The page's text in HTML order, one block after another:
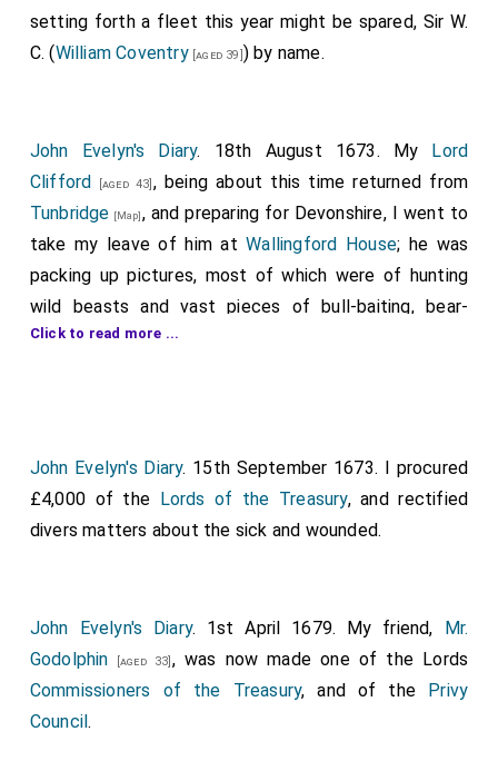
setting forth a fleet this year might be spared, Sir W.
C. (William Coventry[aged 39]) by name.
John Evelyn's Diary. 18th August 1673. My Lord
Clifford [aged 43] , being about this time returned from
Tunbridge [Map], and preparing for Devonshire, I went to
take my leave of him atWallingford House; he was
packing up pictures, most of which were of hunting
wild beasts and vast pieces of bull-baiting, bear-
baiting, etc. I found him in his study, and restored to
private letters of his acknowledgments to myLord
Arlington[aged 55], who from a private gentleman of a
very noble family, but inconsiderable fortune, had
of the Commissioners of sick and wounded, on which
occasion we sat long together; then, on the death of
Hugh Pollard
, he was made
Comptroller of the
Household
Click to read more ...
John Evelyn's Diary. 15th September 1673. I procured
£4,000 of the Lords of the Treasury, and rectified
divers matters about the sick and wounded.
John Evelyn's Diary. 1st April 1679. My friend, Mr.
Godolphin [aged 33] , was now made one of the Lords
Commissioners of the Treasury, and of the Privy
Council.